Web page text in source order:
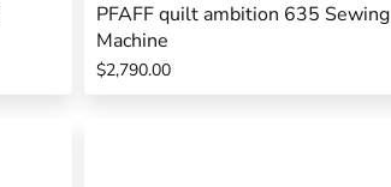
PFAFF quilt ambition 635 Sewing
Machine
$2,790.00